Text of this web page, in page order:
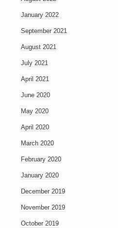
January 2022
September 2021
August 2021
July 2021
April 2021
June 2020
May 2020
April 2020
March 2020
February 2020
January 2020
December 2019
November 2019
October 2019